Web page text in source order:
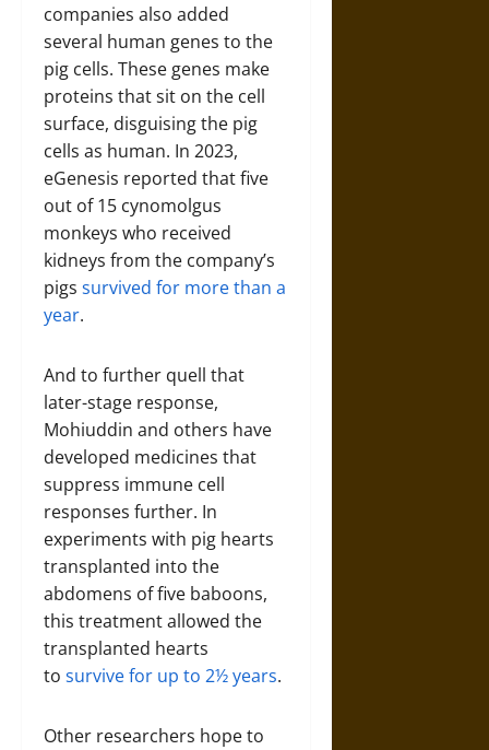
companies also added
several human genes to the
pig cells. These genes make
proteins that sit on the cell
surface, disguising the pig
cells as human. In 2023,
eGenesis reported that five
out of 15 cynomolgus
monkeys who received
kidneys from the company’s
pigs survived for more than a
year.
And to further quell that
later-stage response,
Mohiuddin and others have
developed medicines that
suppress immune cell
responses further. In
experiments with pig hearts
transplanted into the
abdomens of five baboons,
this treatment allowed the
transplanted hearts
to survive for up to 2½ years.
Other researchers hope to